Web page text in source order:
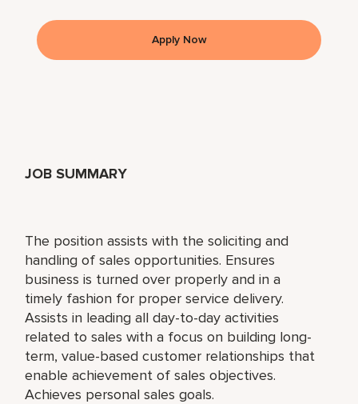
JOB SUMMARY
The position assists with the soliciting and
handling of sales opportunities. Ensures
business is turned over properly and in a
timely fashion for proper service delivery.
Assists in leading all day-to-day activities
related to sales with a focus on building long-
term, value-based customer relationships that
enable achievement of sales objectives.
Achieves personal sales goals.
Apply Now